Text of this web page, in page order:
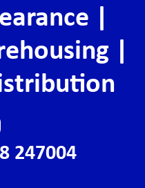
|
|
247004